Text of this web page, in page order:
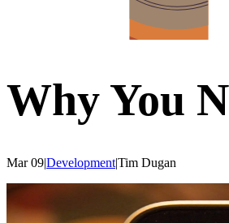
Why You
Mar 09|Development|Tim Dugan